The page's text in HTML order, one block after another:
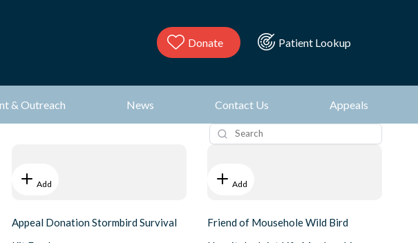
Donate Patient Lookup
& Outreach News Contact Us Appeals
Add
Appeal Donation Stormbird Survival
Add
Friend of Mousehole Wild Bird